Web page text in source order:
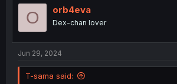
O orb4eva
Dex-chan lover
Jun 29, 2024
T-sama said: